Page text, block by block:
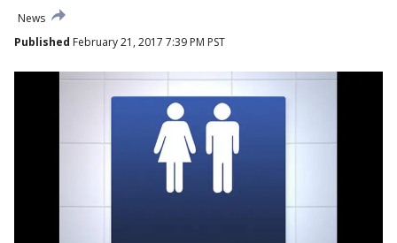
News
Published February 21, 2017 7:39 PM PST